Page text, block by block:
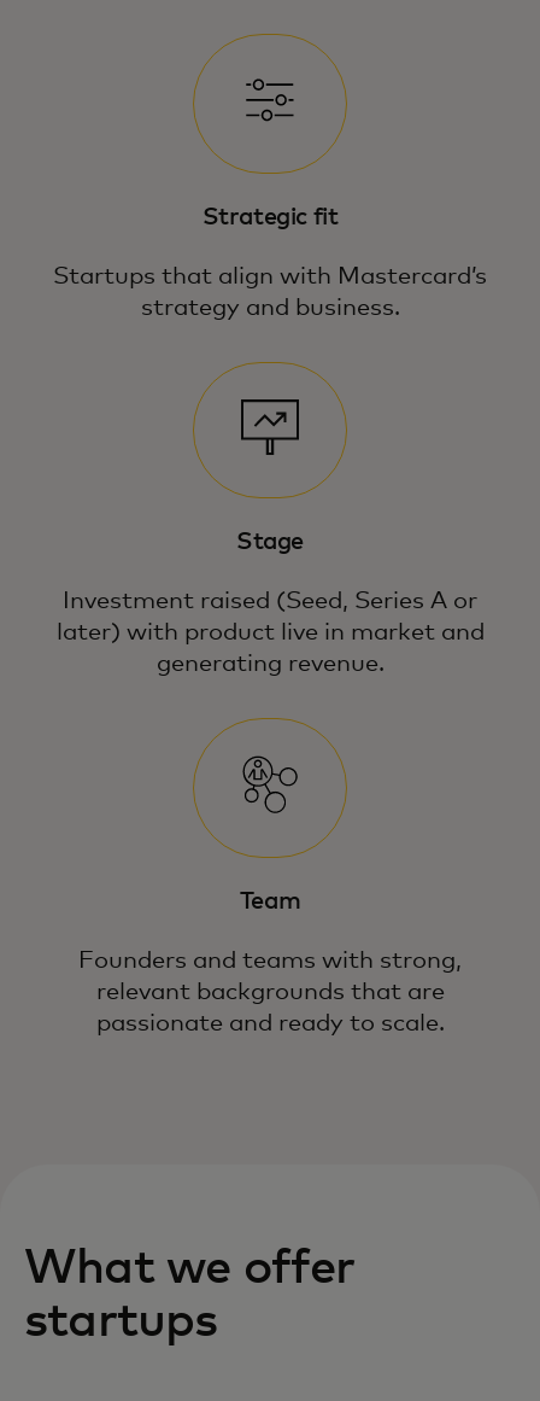
Strategic fit
Startups that align with Mastercard’s
strategy and business.
Stage
Investment raised (Seed, Series A or
later) with product live in market and
generating revenue.
Team
Founders and teams with strong,
relevant backgrounds that are
passionate and ready to scale.
What we offer
startups